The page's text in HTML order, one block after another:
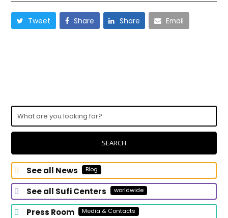
Tweet Share Share Email
What
are
you
for?
SEARCH
See all News Blog
See all Sufi Centers worldwide
Press Room Media & Contacts